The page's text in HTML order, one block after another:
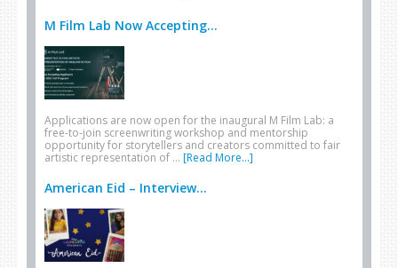
M Film Lab Now Accepting...
Applications are now open for the inaugural M Film Lab: a
free-to-join screenwriting workshop and mentorship
opportunity for storytellers and creators committed to fair
artistic representation of … [Read More...]
American Eid – Interview...